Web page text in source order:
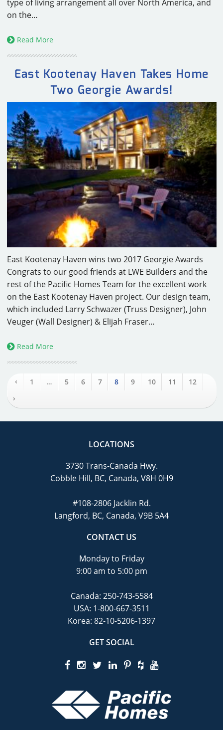
type of living arrangement all over North America, and
on the…
Read More
East Kootenay Haven Takes Home
Two Georgie Awards!
East Kootenay Haven wins two 2017 Georgie Awards
Congrats to our good friends at LWE Builders and the
rest of the Pacific Homes Team for the excellent work
on the East Kootenay Haven project. Our design team,
which included Larry Schwazer (Truss Designer), John
Veuger (Wall Designer) & Elijah Fraser…
Read More
‹ 1 … 5 6 7 8 9 10 11
12
›
LOCATIONS
3730 Trans-Canada Hwy.
Cobble Hill, BC, Canada, V8H 0H9
#108-2806 Jacklin Rd.
Langford, BC, Canada, V9B 5A4
CONTACT US
Monday to Friday
9:00 am to 5:00 pm
Canada: 250-743-5584
USA: 1-800-667-3511
Korea: 82-10-5206-1397
GET SOCIAL